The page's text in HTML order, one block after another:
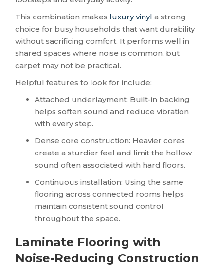
This combination makes luxury vinyl a strong
choice for busy households that want durability
without sacrificing comfort. It performs well in
shared spaces where noise is common, but
carpet may not be practical.
Helpful features to look for include:
Attached underlayment: Built-in backing
helps soften sound and reduce vibration
with every step.
Dense core construction: Heavier cores
create a sturdier feel and limit the hollow
sound often associated with hard floors.
Continuous installation: Using the same
flooring across connected rooms helps
maintain consistent sound control
throughout the space.
Laminate Flooring with
Noise-Reducing Construction